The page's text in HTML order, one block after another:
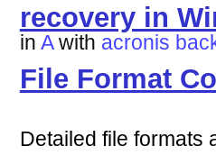
recovery in
in A with acronis
File Format
Detailed file formats